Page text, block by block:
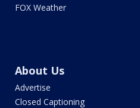
FOX Weather
About Us
Advertise
Closed Captioning